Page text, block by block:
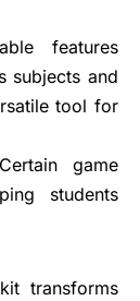
features
subjects and
tool for
game
students
transforms